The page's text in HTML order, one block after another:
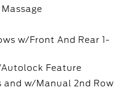
w/Front And Rear 1-
Feature
and w/Manual 2nd Row